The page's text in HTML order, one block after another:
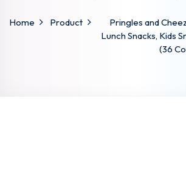
Home Product
Pringles and
Lunch Snacks, Kids
(36